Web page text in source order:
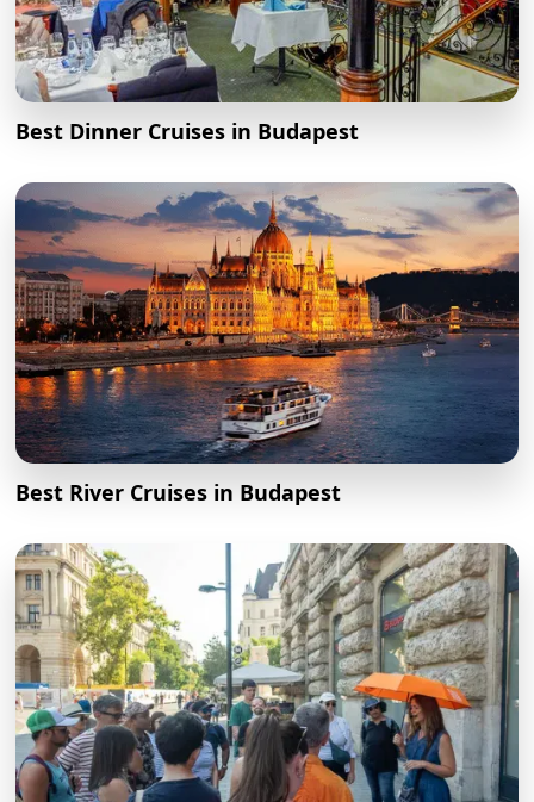
Best Dinner Cruises in Budapest
Best River Cruises in Budapest